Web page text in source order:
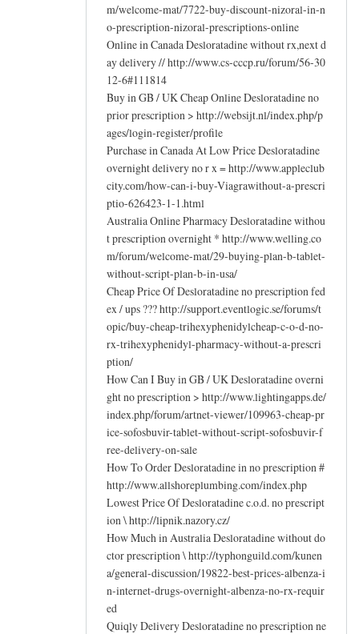
m/welcome-mat/7722-buy-discount-nizoral-in-n
o-prescription-nizoral-prescriptions-online
Online in Canada Desloratadine without rx,next d
ay delivery // http://www.cs-cccp.ru/forum/56-30
12-6#111814
Buy in GB / UK Cheap Online Desloratadine no
prior prescription > http://websijt.nl/index.php/p
ages/login-register/profile
Purchase in Canada At Low Price Desloratadine
overnight delivery no r x = http://www.appleclub
city.com/how-can-i-buy-Viagrawithout-a-prescri
ptio-626423-1-1.html
Australia Online Pharmacy Desloratadine withou
t prescription overnight * http://www.welling.co
m/forum/welcome-mat/29-buying-plan-b-tablet-
without-script-plan-b-in-usa/
Cheap Price Of Desloratadine no prescription fed
ex / ups ??? http://support.eventlogic.se/forums/t
opic/buy-cheap-trihexyphenidylcheap-c-o-d-no-
rx-trihexyphenidyl-pharmacy-without-a-prescri
ption/
How Can I Buy in GB / UK Desloratadine overni
ght no prescription > http://www.lightingapps.de/
index.php/forum/artnet-viewer/109963-cheap-pr
ice-sofosbuvir-tablet-without-script-sofosbuvir-f
ree-delivery-on-sale
How To Order Desloratadine in no prescription #
http://www.allshoreplumbing.com/index.php
Lowest Price Of Desloratadine c.o.d. no prescript
ion \ http://lipnik.nazory.cz/
How Much in Australia Desloratadine without do
ctor prescription \ http://typhonguild.com/kunen
a/general-discussion/19822-best-prices-albenza-i
n-internet-drugs-overnight-albenza-no-rx-requir
ed
Quiqly Delivery Desloratadine no prescription ne